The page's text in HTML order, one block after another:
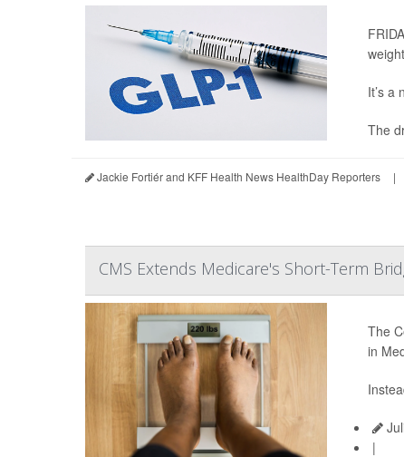
It’s a
The
Jackie Fortiér and KFF Health News HealthDay Reporters |
CMS Extends Medicare's Short-Term
The
in
|